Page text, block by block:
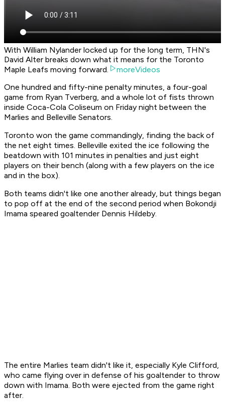
With William Nylander locked up for the long term, THN's
David Alter breaks down what it means for the Toronto
Maple Leafs moving forward.
moreVideos
One hundred and fifty-nine penalty minutes, a four-goal
game from Ryan Tverberg, and a whole lot of fists thrown
inside Coca-Cola Coliseum on Friday night between the
Marlies and Belleville Senators.
Toronto won the game commandingly, finding the back of
the net eight times. Belleville exited the ice following the
beatdown with 101 minutes in penalties and just eight
players on their bench (along with a few players on the ice
and in the box).
Both teams didn't like one another already, but things began
to pop off at the end of the second period when Bokondji
Imama speared goaltender Dennis Hildeby.
The entire Marlies team didn't like it, especially Kyle Clifford,
who came flying over in defense of his goaltender to throw
down with Imama. Both were ejected from the game right
after.